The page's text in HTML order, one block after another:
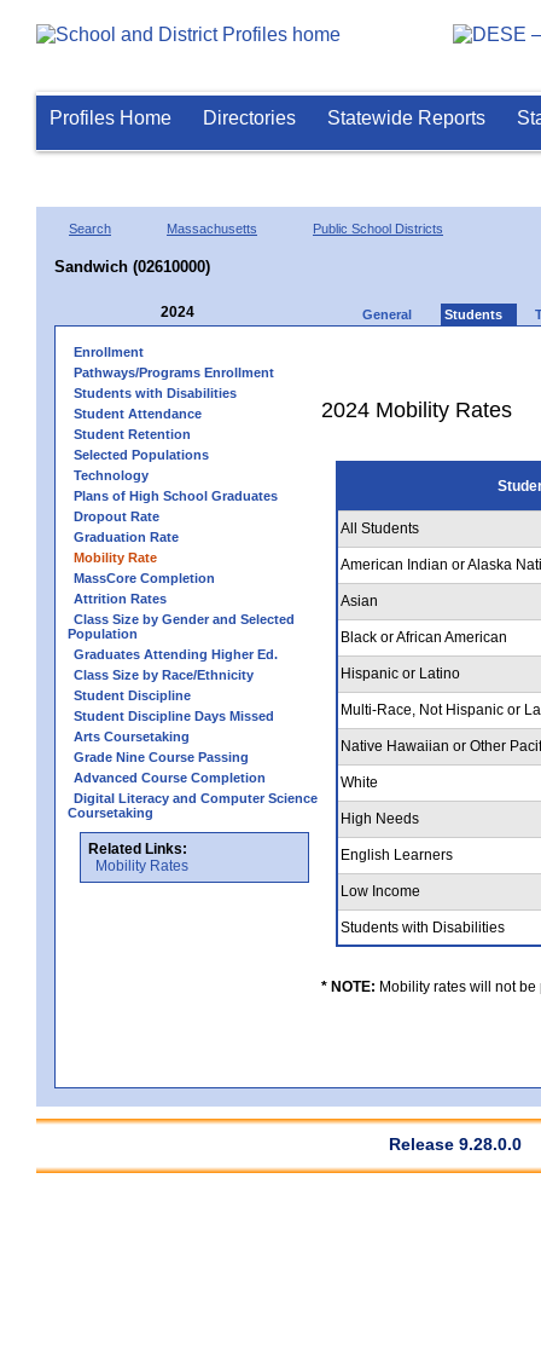
Profiles Home Directories Statewide Reports
Search Massachusetts Public School Districts
Sandwich (02610000)
2024 General Students
Enrollment
Pathways/Programs Enrollment
Students with Disabilities
Student Attendance
Student Retention
Selected Populations
Technology
Plans of High School Graduates
Dropout Rate
Graduation Rate
Mobility Rate
MassCore Completion
Attrition Rates
Class Size by Gender and Selected
Population
Graduates Attending Higher Ed.
Class Size by Race/Ethnicity
Student Discipline
Student Discipline Days Missed
Arts Coursetaking
Grade Nine Course Passing
Advanced Course Completion
Digital Literacy and Computer Science
Coursetaking
Related Links:
Mobility Rates
2024 Mobility Rates
All Students
American Indian or Alaska
Asian
Black or African American
Hispanic or Latino
Multi-Race, Not Hispanic or
Native Hawaiian or Other
White
High Needs
English Learners
Low Income
Students with Disabilities
* NOTE: Mobility rates will not
Release 9.28.0.0